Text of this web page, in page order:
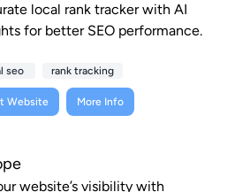
local rank tracker with AI
for better SEO performance.
seo rank tracking
Website More Info
website’s visibility with